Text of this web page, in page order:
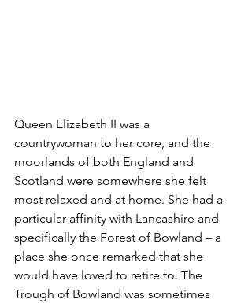
Queen Elizabeth II was a
countrywoman to her core, and the
moorlands of both England and
Scotland were somewhere she felt
most relaxed and at home. She had a
particular affinity with Lancashire and
specifically the Forest of Bowland – a
place she once remarked that she
would have loved to retire to. The
Trough of Bowland was sometimes